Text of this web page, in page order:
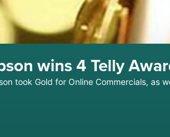
wins 4 Telly
took Gold for Online Commercials, as